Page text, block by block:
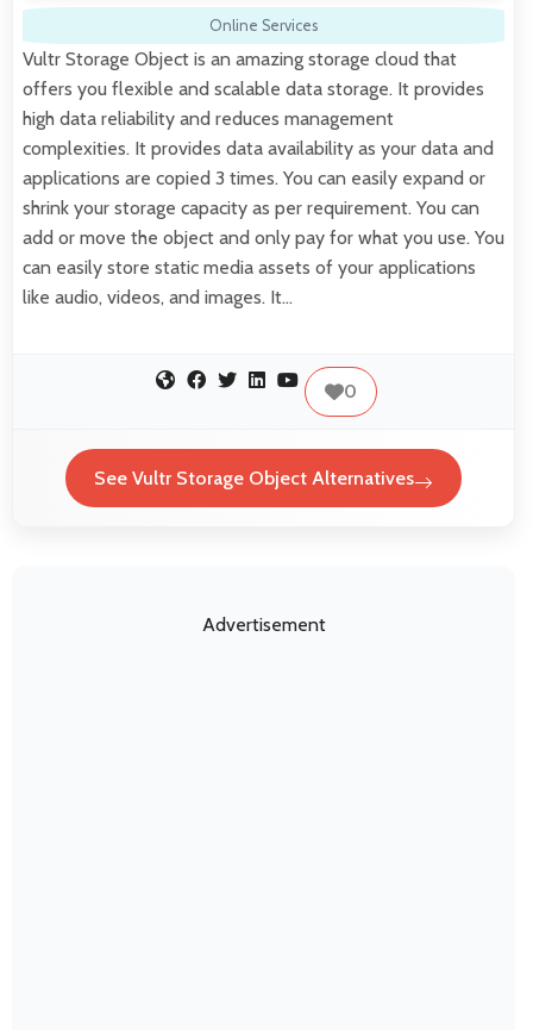
Online Services
Vultr Storage Object is an amazing storage cloud that
offers you flexible and scalable data storage. It provides
high data reliability and reduces management
complexities. It provides data availability as your data and
applications are copied 3 times. You can easily expand or
shrink your storage capacity as per requirement. You can
add or move the object and only pay for what you use. You
can easily store static media assets of your applications
like audio, videos, and images. It…
0
See Vultr Storage Object Alternatives
Advertisement